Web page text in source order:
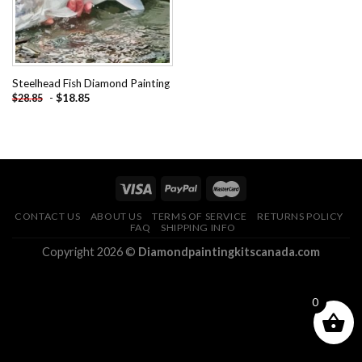
Steelhead Fish Diamond Painting
$28.85 - $18.85
CONTACT US ABOUT US TERMS OF SERVICE
RETURNS POLICY
FAQ
SHIPPING INFO
Copyright 2026 © Diamondpaintingkitscanada.com
0